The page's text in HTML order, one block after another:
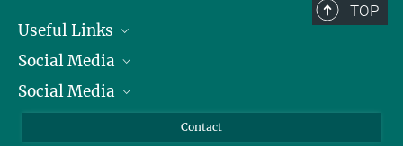
TOP
Useful Links
President
Facts and Figures
Social Media
Bluesky
Social Media
Contact